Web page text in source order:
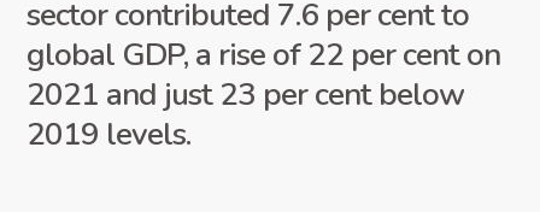
sector contributed 7.6 per cent to
global GDP, a rise of 22 per cent on
2021 and just 23 per cent below
2019 levels.